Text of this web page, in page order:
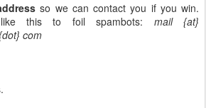
so we can contact you if you win.
this to foil spambots: mail {at}
com